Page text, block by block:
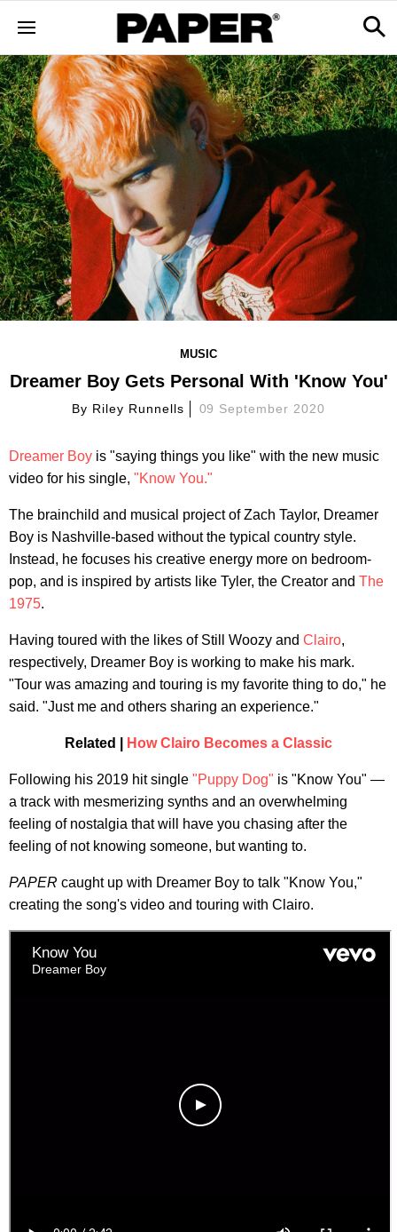
MUSIC
Dreamer Boy Gets Personal With 'Know You'
By Riley Runnells 09 September 2020
Dreamer Boy is "saying things you like" with the new music
video for his single, "Know You."
The brainchild and musical project of Zach Taylor, Dreamer
Boy is Nashville-based without the typical country style.
Instead, he focuses his creative energy more on bedroom-
pop, and is inspired by artists like Tyler, the Creator and The
1975.
Having toured with the likes of Still Woozy and Clairo,
respectively, Dreamer Boy is working to make his mark.
"Tour was amazing and touring is my favorite thing to do," he
said. "Just me and others sharing an experience."
Related | How Clairo Becomes a Classic
Following his 2019 hit single "Puppy Dog" is "Know You" —
a track with mesmerizing synths and an overwhelming
feeling of nostalgia that will have you chasing after the
feeling of not knowing someone, but wanting to.
PAPER caught up with Dreamer Boy to talk "Know You,"
creating the song's video and touring with Clairo.